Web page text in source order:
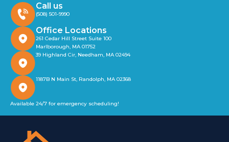
Call us
(508) 501-9990
Office Locations
261 Cedar Hill Street Suite 100
Marlborough, MA 01752
39 Highland Cir, Needham, MA 02494
1187B N Main St, Randolph, MA 02368
Available 24/7 for emergency scheduling!